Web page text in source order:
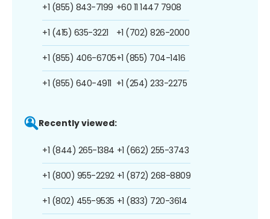
+1 (855) 843-7199
+1 (415) 635-3221
+1 (855) 406-6705
+1 (855) 640-4911
+60 11 1447 7908
+1 (702) 826-2000
+1 (855) 704-1416
+1 (254) 233-2275
Recently viewed:
+1 (844) 265-1384
+1 (800) 955-2292
+1 (802) 455-9535
+1 (662) 255-3743
+1 (872) 268-8809
+1 (833) 720-3614